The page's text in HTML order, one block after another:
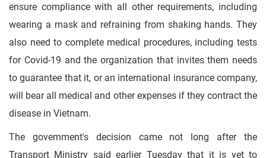
ensure compliance with all other requirements, including
wearing a mask and refraining from shaking hands. They
also need to complete medical procedures, including tests
for Covid-19 and the organization that invites them needs
to guarantee that it, or an international insurance company,
will bear all medical and other expenses if they contract the
disease in Vietnam.
The government's decision came not long after the
Transport Ministry said earlier Tuesday that it is yet to